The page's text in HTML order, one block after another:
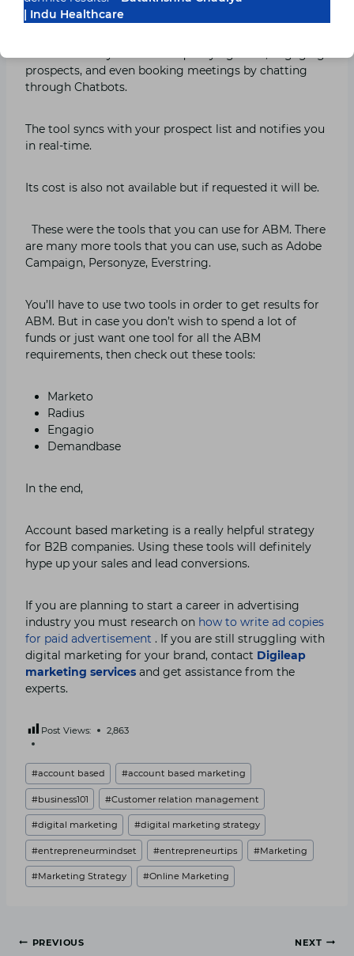
Layer is another tool that is extremely and uses it,
prospects, and even booking meetings by chatting
through Chatbots.
The tool syncs with your prospect list and notifies you
in real-time.
Its cost is also not available but if requested it will be.
These were the tools that you can use for ABM. There
are many more tools that you can use, such as Adobe
Campaign, Personyze, Everstring.
You’ll have to use two tools in order to get results for
ABM. But in case you don’t wish to spend a lot of
funds or just want one tool for all the ABM
requirements, then check out these tools:
Marketo
Radius
Engagio
Demandbase
In the end,
Account based marketing is a really helpful strategy
for B2B companies. Using these tools will definitely
hype up your sales and lead conversions.
If you are planning to start a career in advertising
industry you must research on how to write ad copies
for paid advertisement . If you are still struggling with
digital marketing for your brand, contact Digileap
marketing services and get assistance from the
experts.
Post Views: 2,863
Post
Tags:
#account based #account based marketing
#business101 #Customer relation management
#digital marketing #digital marketing strategy
#entrepreneurmindset #entrepreneurtips #Marketing
#Marketing Strategy #Online Marketing
Post
PREVIOUS NEXT
| Indu Healthcare